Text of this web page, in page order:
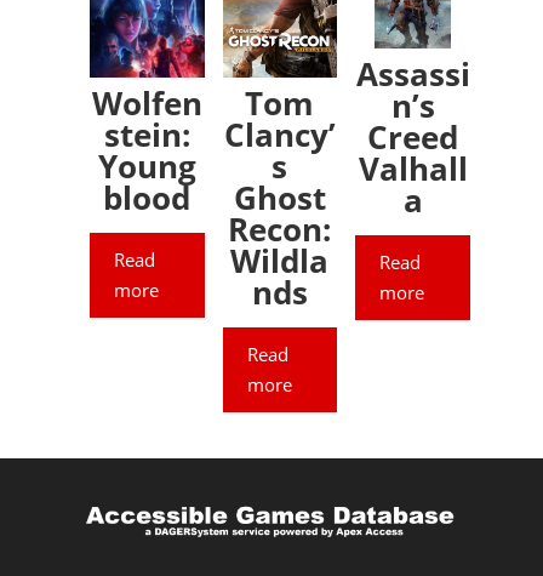
Wolfen
stein:
Young
blood
Read
more
Tom
Clancy’
s
Ghost
Recon:
Wildla
nds
Read
more
Assassi
n’s
Creed
Valhall
a
Read
more